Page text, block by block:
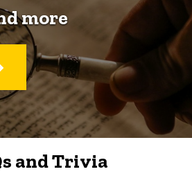
more
and Trivia